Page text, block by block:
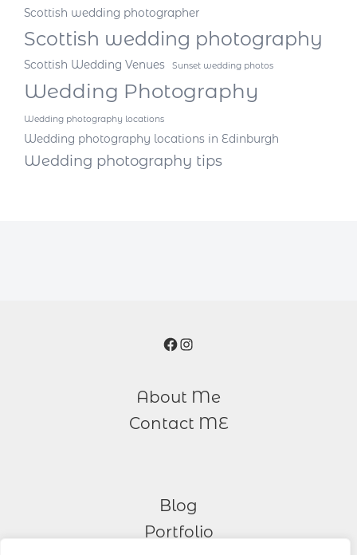
Scottish wedding photographer
Scottish wedding photography
Scottish Wedding Venues Sunset wedding photos
Wedding Photography
Wedding photography locations
Wedding photography locations in Edinburgh
Wedding photography tips
Facebook
Instagram
About Me
Contact ME
Blog
Portfolio